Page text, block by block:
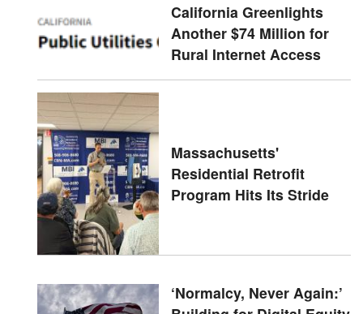
California Greenlights
Another $74 Million for
Rural Internet Access
Massachusetts'
Residential Retrofit
Program Hits Its Stride
‘Normalcy, Never Again:’